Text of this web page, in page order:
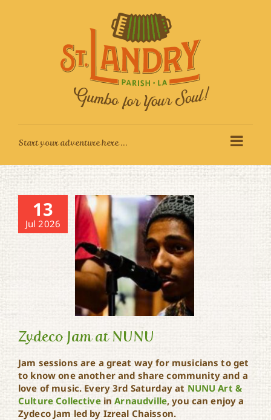
13
Jul 2026
Zydeco Jam at NUNU
Zydeco Jam at NUNU
Jam sessions are a great way for musicians to get
to know one another and share community and a
love of music. Every 3rd Saturday at NUNU Art &
Culture CollectiveinArnaudville, you can enjoy a
Zydeco Jam led by Izreal Chaisson.